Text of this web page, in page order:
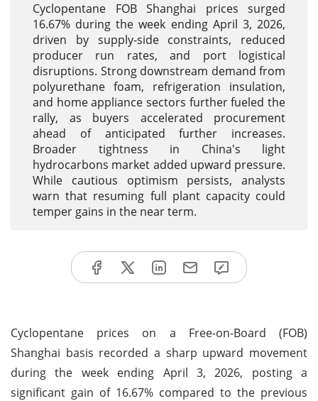
Cyclopentane FOB Shanghai prices surged
16.67% during the week ending April 3, 2026,
driven by supply-side constraints, reduced
producer run rates, and port logistical
disruptions. Strong downstream demand from
polyurethane foam, refrigeration insulation,
and home appliance sectors further fueled the
rally, as buyers accelerated procurement
ahead of anticipated further increases.
Broader tightness in China's light
hydrocarbons market added upward pressure.
While cautious optimism persists, analysts
warn that resuming full plant capacity could
temper gains in the near term.
Cyclopentane prices on a Free-on-Board (FOB)
Shanghai basis recorded a sharp upward movement
during the week ending April 3, 2026, posting a
significant gain of 16.67% compared to the previous